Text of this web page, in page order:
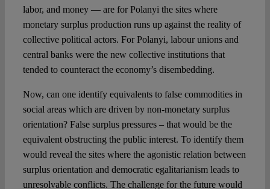
labor, and money — are for Polanyi the sites where
monetary surplus production runs up against the reality of
collective political actors. For Polanyi, labour unions and
central banks were the new collective institutions that
tended to counteract the economy’s disembedding.
Now, can one identify equivalents to false commodities in
social areas which are driven by non-monetary surplus
orientation? False surplus pressures – that would be the
equivalent obstructing the public interest. To identify them
would reveal the sites where the agonistic relation between
surplus orientation and democratic egalitarianism leads to
unresolvable conflicts. The challenge for the future would